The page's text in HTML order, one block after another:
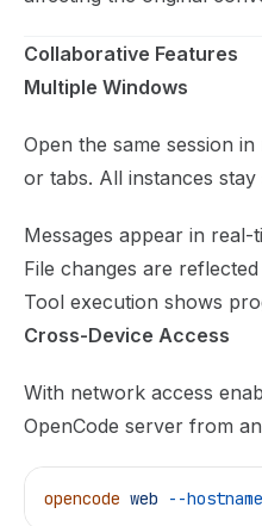
Collaborative Features
Multiple Windows
Open the same session
or tabs. All instances
Messages appear in
File changes are
Tool execution shows
Cross-Device Access
With network access
OpenCode server from
opencode web --hostname